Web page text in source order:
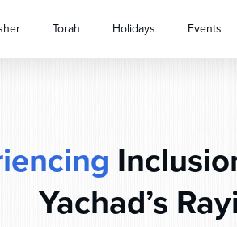
Torah Holidays Events
Yachad’s